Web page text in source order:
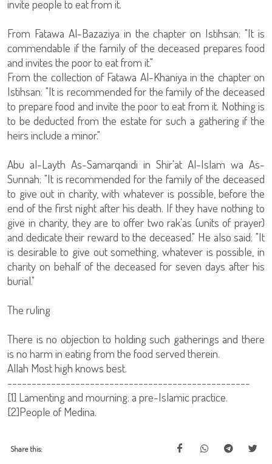
invite people to eat from it.
From Fatawa Al-Bazaziya in the chapter on Istihsan: "It is
commendable if the family of the deceased prepares food
and invites the poor to eat from it."
From the collection of Fatawa Al-Khaniya in the chapter on
Istihsan: "It is recommended for the family of the deceased
to prepare food and invite the poor to eat from it. Nothing is
to be deducted from the estate for such a gathering if the
heirs include a minor."
Abu al-Layth As-Samarqandi in Shir'at Al-Islam wa As-
Sunnah: "It is recommended for the family of the deceased
to give out in charity, with whatever is possible, before the
end of the first night after his death. If they have nothing to
give in charity, they are to offer two rak'as (units of prayer)
and dedicate their reward to the deceased." He also said: "It
is desirable to give out something, whatever is possible, in
charity on behalf of the deceased for seven days after his
burial."
The ruling
There is no objection to holding such gatherings and there
is no harm in eating from the food served therein.
Allah Most high knows best.
--------------------------------------------------
[1] Lamenting and mourning: a pre-Islamic practice.
[2]People of Medina.
Share this: